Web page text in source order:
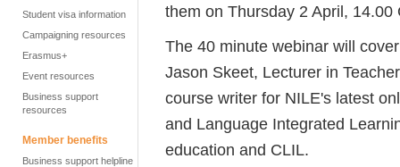
Student visa information
Campaigning resources
Erasmus+
Event resources
Business support
resources
Member benefits
Business support helpline
them on Thursday 2 April, 14.00
The 40 minute webinar will
Jason Skeet, Lecturer in
course writer for NILE's latest
and Language Integrated
education and CLIL.